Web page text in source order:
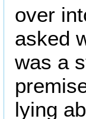
over
asked
was a
lying